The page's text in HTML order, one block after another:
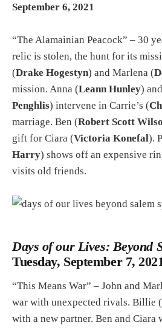
September 6, 2021
“The Alamainian Peacock” – 30
relic is stolen, the hunt for its
(Drake Hogestyn) and Marlena (
mission. Anna (Leann Hunley)
Penghlis) intervene in Carrie’s (
marriage. Ben (Robert Scott
gift for Ciara (Victoria Konefal).
Harry) shows off an expensive
visits old friends.
Days of our Lives: Beyond
Tuesday, September 7,
“This Means War” – John and
war with unexpected rivals. Billie (
with a new partner. Ben and Ciara